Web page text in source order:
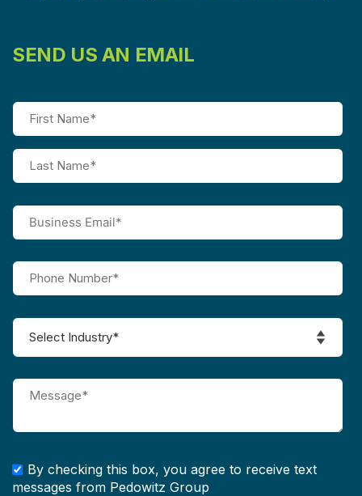
SEND US AN EMAIL
By checking this box, you agree to receive text
messages from Pedowitz Group